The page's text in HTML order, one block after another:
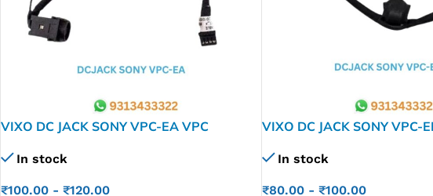
VIXO DC JACK SONY VPC-EA VPC
M960 015-0101-1505-​A
In stock
₹100.00- ₹120.00
VIXO DC JACK SONY VPC-
In stock
₹80.00- ₹100.00